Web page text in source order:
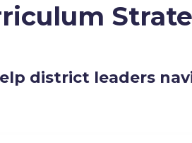
district leaders